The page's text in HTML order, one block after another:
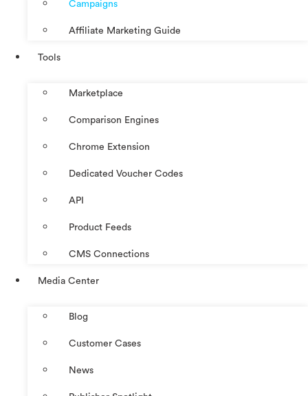
Campaigns
Affiliate Marketing Guide
Tools
Marketplace
Comparison Engines
Chrome Extension
Dedicated Voucher Codes
API
Product Feeds
CMS Connections
Media Center
Blog
Customer Cases
News